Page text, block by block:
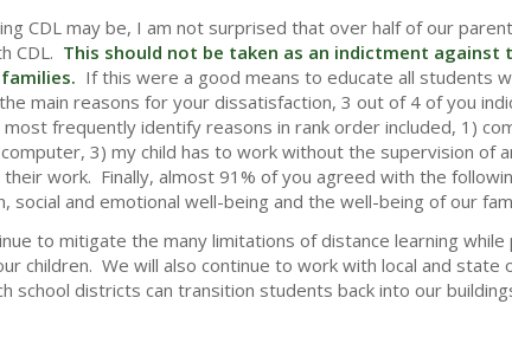
CDL may be, I am not surprised that over half of our
CDL. This should not be taken as an indictment
If this were a good means to educate all students
main reasons for your dissatisfaction, 3 out of 4 of you
frequently identify reasons in rank order included, 1)
3) my child has to work without the supervision of
work. Finally, almost 91% of you agreed with the
social and emotional well-being and the well-being of our
to mitigate the many limitations of distance learning
children. We will also continue to work with local and state
school districts can transition students back into our